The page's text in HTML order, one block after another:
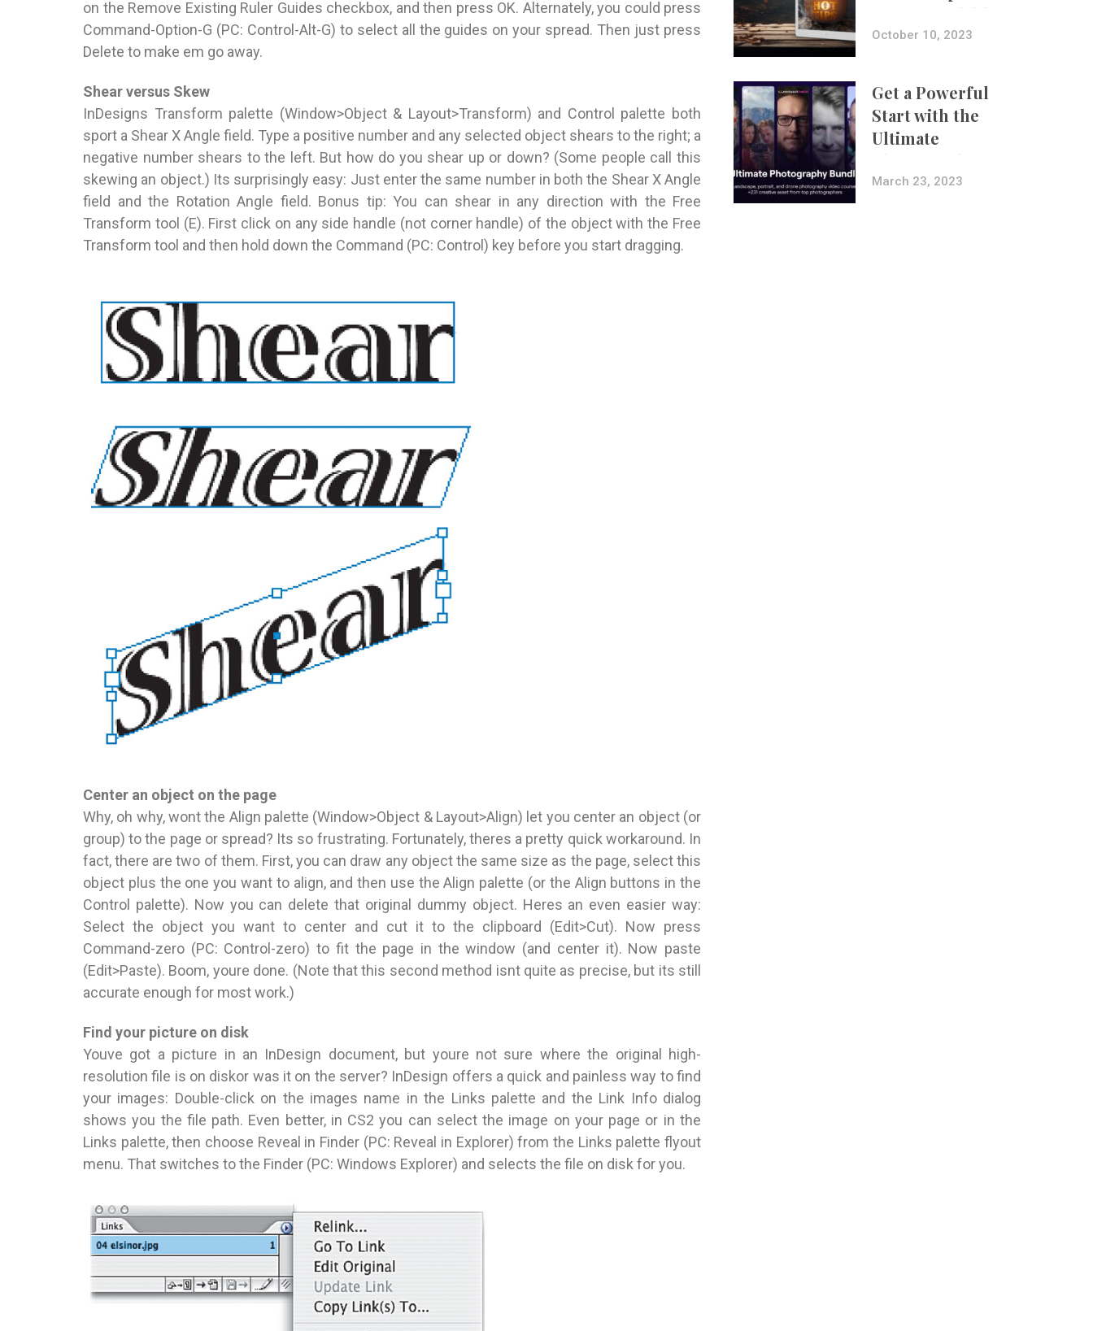
on the Remove Existing Ruler Guides checkbox, and then press OK. Alternately, you could press
Command-Option-G (PC: Control-Alt-G) to select all the guides on your spread. Then just press
Delete to make em go away.
Shear versus Skew
InDesigns Transform palette (Window>Object & Layout>Transform) and Control palette both
sport a Shear X Angle field. Type a positive number and any selected object shears to the right; a
negative number shears to the left. But how do you shear up or down? (Some people call this
skewing an object.) Its surprisingly easy: Just enter the same number in both the Shear X Angle
field and the Rotation Angle field. Bonus tip: You can shear in any direction with the Free
Transform tool (E). First click on any side handle (not corner handle) of the object with the Free
Transform tool and then hold down the Command (PC: Control) key before you start dragging.
Center an object on the page
Why, oh why, wont the Align palette (Window>Object & Layout>Align) let you center an object (or
group) to the page or spread? Its so frustrating. Fortunately, theres a pretty quick workaround. In
fact, there are two of them. First, you can draw any object the same size as the page, select this
object plus the one you want to align, and then use the Align palette (or the Align buttons in the
Control palette). Now you can delete that original dummy object. Heres an even easier way:
Select the object you want to center and cut it to the clipboard (Edit>Cut). Now press
Command-zero (PC: Control-zero) to fit the page in the window (and center it). Now paste
(Edit>Paste). Boom, youre done. (Note that this second method isnt quite as precise, but its still
accurate enough for most work.)
Find your picture on disk
Youve got a picture in an InDesign document, but youre not sure where the original high-
resolution file is on diskor was it on the server? InDesign offers a quick and painless way to find
your images: Double-click on the images name in the Links palette and the Link Info dialog
shows you the file path. Even better, in CS2 you can select the image on your page or in the
Links palette, then choose Reveal in Finder (PC: Reveal in Explorer) from the Links palette flyout
menu. That switches to the Finder (PC: Windows Explorer) and selects the file on disk for you.
Is Now Available!
October 10, 2023
Get a Powerful
Start with the
Ultimate
Photography
Bundle
March 23, 2023